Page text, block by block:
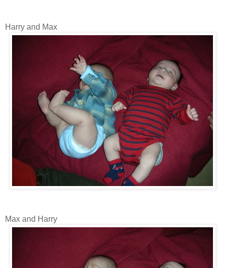
Harry and Max
Max and Harry